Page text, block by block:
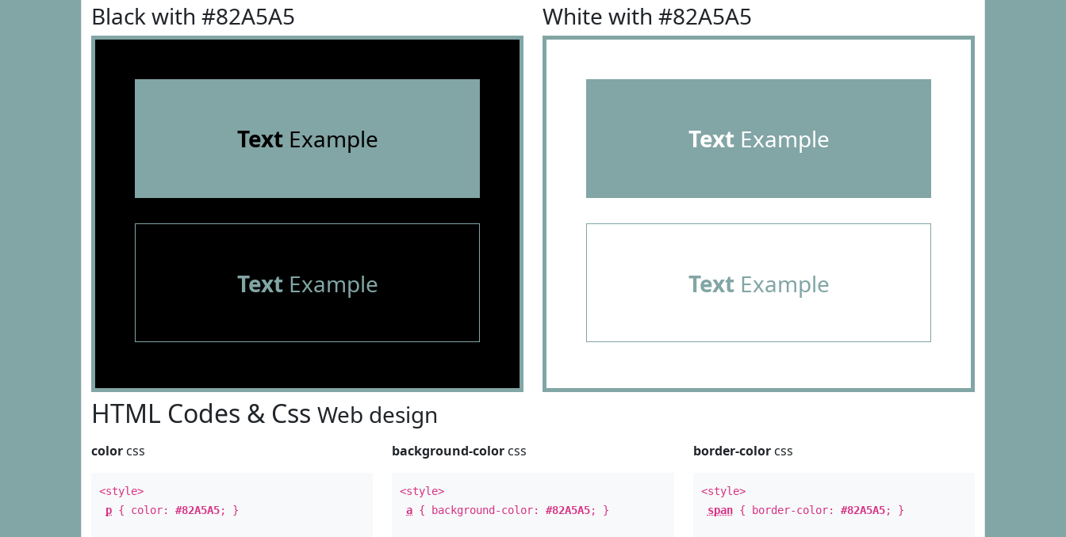
Black with #82A5A5
TextExample
TextExample
White with #82A5A5
TextExample
TextExample
HTML Codes & Css Web design
color css
<style>
p { color: #82A5A5; }
background-color css
<style>
a { background-color:#82A5A5; }
border-colorcss
<style>
span{ border-color: #82A5A5; }